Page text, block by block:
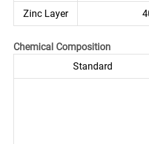
Zinc Layer
Chemical Composition
Standard